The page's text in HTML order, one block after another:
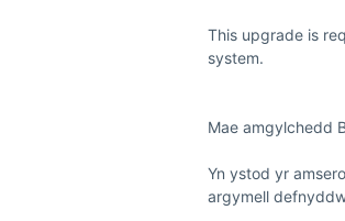
This upgrade is
system.
Mae amgylchedd
Yn ystod yr
argymell